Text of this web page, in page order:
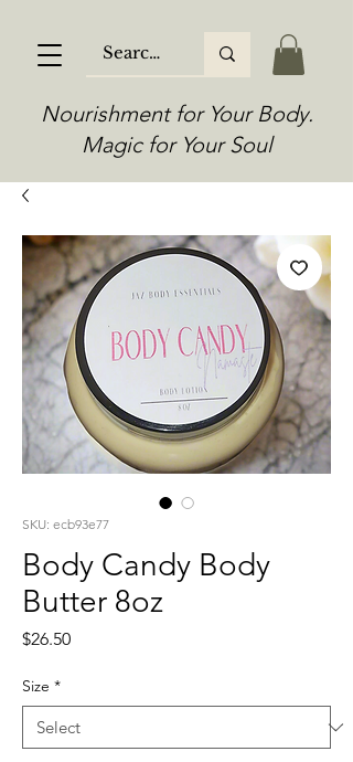
Nourishment for Your Body.
Magic for Your Soul
SKU: ecb93e77
Body Candy Body
Butter 8oz
$26.50Price
Size *